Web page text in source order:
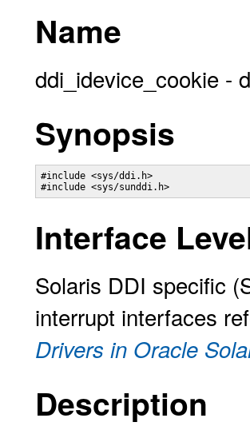
Name
ddi_idevice_cookie -
Synopsis
#include <sys/ddi.h>
#include <sys/sunddi.h>
Interface
Solaris DDI specific
interrupt interfaces
Drivers in Oracle
Description